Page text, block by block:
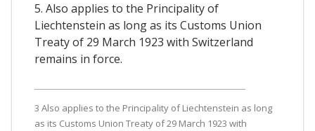
5. Also applies to the Principality of
Liechtenstein as long as its Customs Union
Treaty of 29 March 1923 with Switzerland
remains in force.
3 Also applies to the Principality of Liechtenstein as long
as its Customs Union Treaty of 29 March 1923 with